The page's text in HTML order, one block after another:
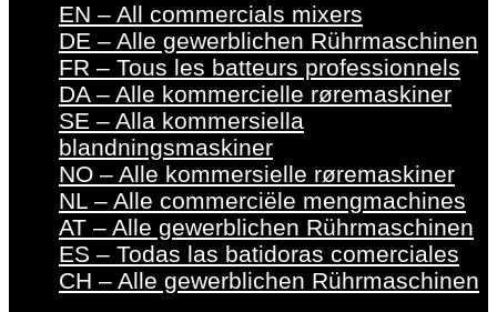
EN – All commercials mixers
DE – Alle gewerblichen Rührmaschinen
FR – Tous les batteurs professionnels
DA – Alle kommercielle røremaskiner
SE – Alla kommersiella
blandningsmaskiner
NO – Alle kommersielle røremaskiner
NL – Alle commerciële mengmachines
AT – Alle gewerblichen Rührmaschinen
ES – Todas las batidoras comerciales
CH – Alle gewerblichen Rührmaschinen